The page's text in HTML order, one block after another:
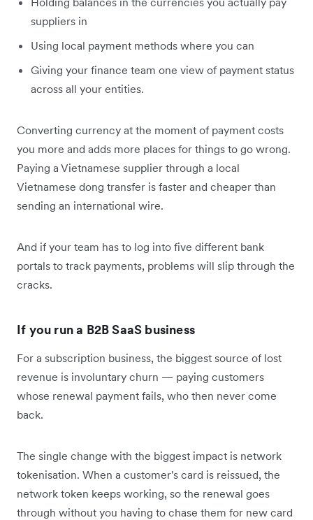
suppliers in
Using local payment methods where you can
Giving your finance team one view of payment status
across all your entities.
Converting currency at the moment of payment costs
you more and adds more places for things to go wrong.
Paying a Vietnamese supplier through a local
Vietnamese dong transfer is faster and cheaper than
sending an international wire.
And if your team has to log into five different bank
portals to track payments, problems will slip through the
cracks.
If you run a B2B SaaS business
For a subscription business, the biggest source of lost
revenue is involuntary churn — paying customers
whose renewal payment fails, who then never come
back.
The single change with the biggest impact is network
tokenisation. When a customer's card is reissued, the
network token keeps working, so the renewal goes
through without you having to chase them for new card